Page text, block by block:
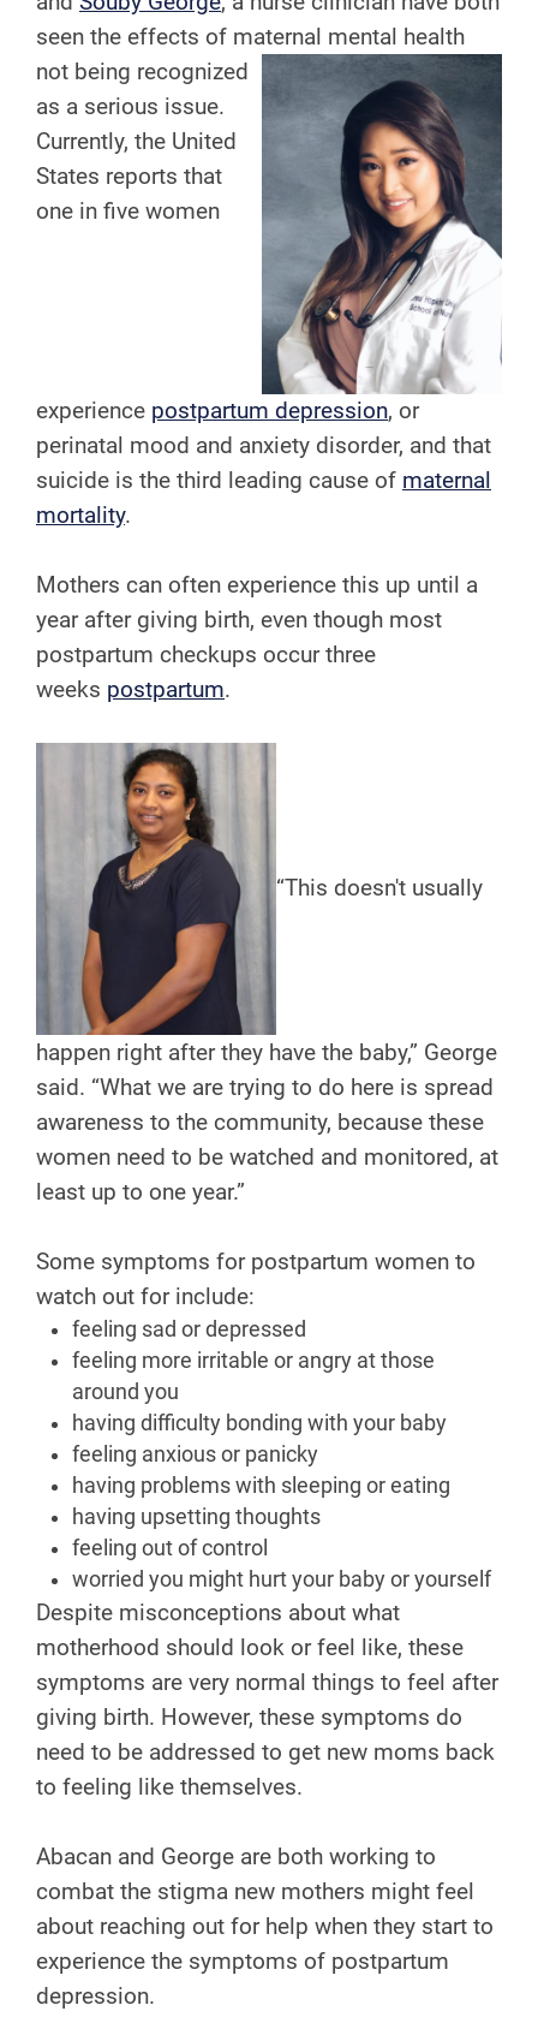
seen the effects of maternal mental health
not being recognized
as a serious issue.
Currently, the United
States reports that
one in five women
experience postpartum depression, or
perinatal mood and anxiety disorder, and that
suicide is the third leading cause of maternal
mortality.
Mothers can often experience this up until a
year after giving birth, even though most
postpartum checkups occur three
weeks postpartum.
“This doesn't usually
happen right after they have the baby,” George
said. “What we are trying to do here is spread
awareness to the community, because these
women need to be watched and monitored, at
least up to one year.”
Some symptoms for postpartum women to
watch out for include:
feeling sad or depressed
feeling more irritable or angry at those
around you
having difficulty bonding with your baby
feeling anxious or panicky
having problems with sleeping or eating
having upsetting thoughts
feeling out of control
worried you might hurt your baby or yourself
Despite misconceptions about what
motherhood should look or feel like, these
symptoms are very normal things to feel after
giving birth. However, these symptoms do
need to be addressed to get new moms back
to feeling like themselves.
Abacan and George are both working to
combat the stigma new mothers might feel
about reaching out for help when they start to
experience the symptoms of postpartum
depression.